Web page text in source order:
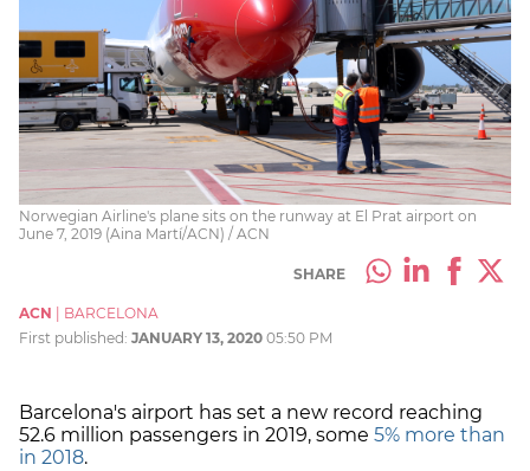
Norwegian Airline's plane sits on the runway at El Prat airport on
June 7, 2019 (Aina Martí/ACN) / ACN
SHARE
ACN
BARCELONA
First published: JANUARY 13, 2020 05:50 PM
Barcelona's airport has set a new record reaching
52.6 million passengers in 2019, some 5% more than
in 2018.